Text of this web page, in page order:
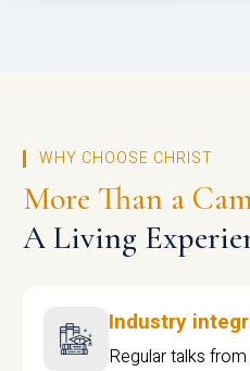
WHY CHOOSE CHRIST
More Than a
A Living
Industry
Regular talks